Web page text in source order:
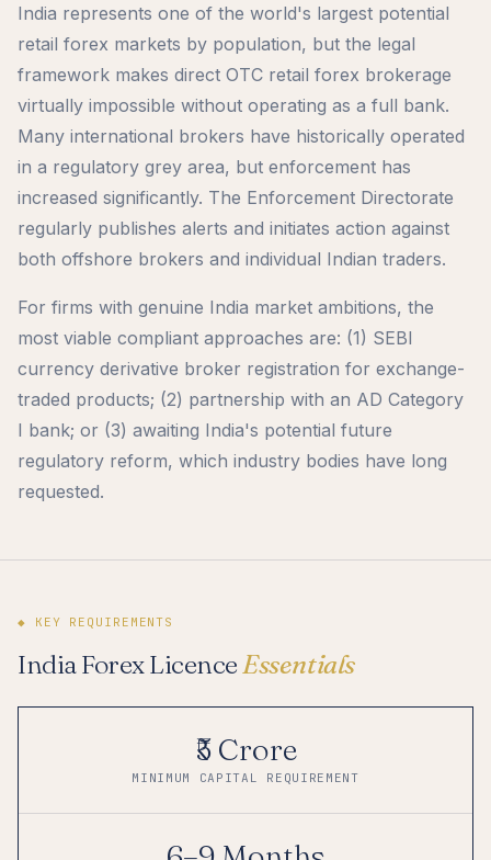
India represents one of the world's largest potential
retail forex markets by population, but the legal
framework makes direct OTC retail forex brokerage
virtually impossible without operating as a full bank.
Many international brokers have historically operated
in a regulatory grey area, but enforcement has
increased significantly. The Enforcement Directorate
regularly publishes alerts and initiates action against
both offshore brokers and individual Indian traders.
For firms with genuine India market ambitions, the
most viable compliant approaches are: (1) SEBI
currency derivative broker registration for exchange-
traded products; (2) partnership with an AD Category
I bank; or (3) awaiting India's potential future
regulatory reform, which industry bodies have long
requested.
◆ KEY REQUIREMENTS
India Forex Licence Essentials
₹5 Crore
MINIMUM CAPITAL REQUIREMENT